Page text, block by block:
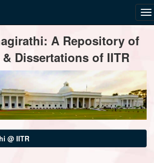
A Repository of
Dissertations of IITR
@ IITR